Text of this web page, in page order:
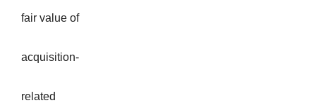
fair value of
acquisition-
related